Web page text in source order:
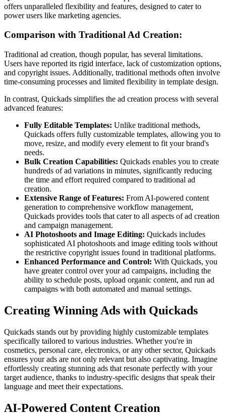
offers unparalleled flexibility and features, designed to cater to
power users like marketing agencies.
Comparison with Traditional Ad Creation:
Traditional ad creation, though popular, has several limitations.
Users have reported its rigid interface, lack of customization options,
and copyright issues. Additionally, traditional methods often involve
time-consuming processes and limited flexibility in template design.
In contrast, Quickads simplifies the ad creation process with several
advanced features:
Fully Editable Templates: Unlike traditional methods,
Quickads offers fully customizable templates, allowing you to
move, resize, and modify every element to fit your brand's
needs.
Bulk Creation Capabilities: Quickads enables you to create
hundreds of ad variations in minutes, significantly reducing
the time and effort required compared to traditional ad
creation.
Extensive Range of Features: From AI-powered content
generation to comprehensive workflow management,
Quickads provides tools that cater to all aspects of ad creation
and campaign management.
AI Photoshoots and Image Editing: Quickads includes
sophisticated AI photoshoots and image editing tools without
the restrictive copyright issues found in traditional platforms.
Enhanced Performance and Control: With Quickads, you
have greater control over your ad campaigns, including the
ability to schedule posts, upload organic content, and run ad
campaigns with both automated and manual settings.
Creating Winning Ads with Quickads
Quickads stands out by providing highly customizable templates
specifically tailored to various industries. Whether you're in
cosmetics, personal care, electronics, or any other sector, Quickads
ensures your ads are not only relevant but also captivating. Imagine
effortlessly creating stunning ads that resonate perfectly with your
target audience, thanks to industry-specific designs that speak their
language and meet their expectations.
AI-Powered Content Creation